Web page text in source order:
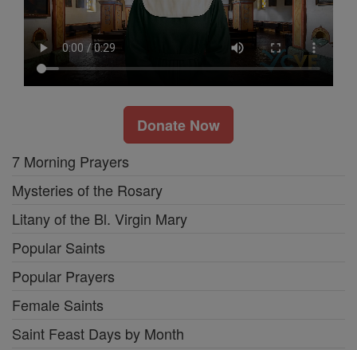
Donate Now
7 Morning Prayers
Mysteries of the Rosary
Litany of the Bl. Virgin Mary
Popular Saints
Popular Prayers
Female Saints
Saint Feast Days by Month